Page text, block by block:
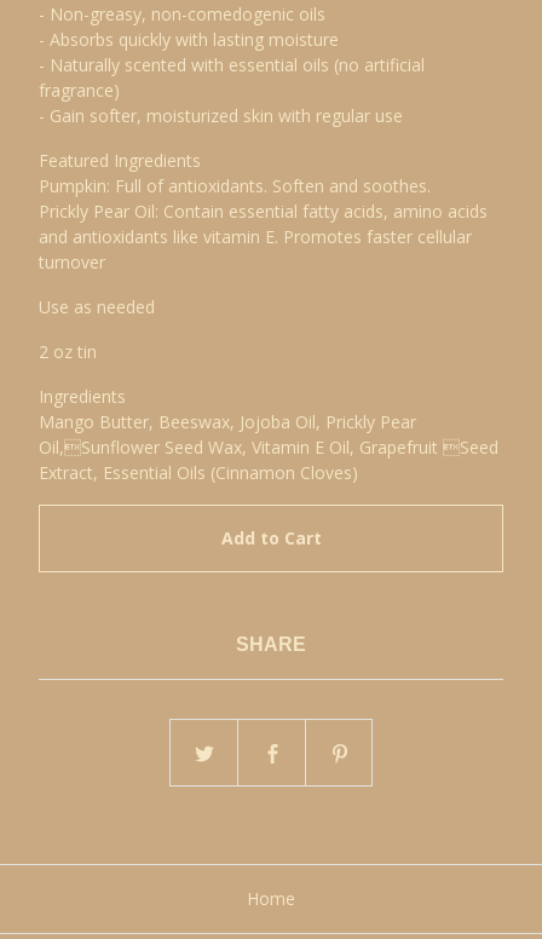
- Non-greasy, non-comedogenic oils
- Absorbs quickly with lasting moisture
- Naturally scented with essential oils (no artificial
fragrance)
- Gain softer, moisturized skin with regular use
Featured Ingredients
Pumpkin: Full of antioxidants. Soften and soothes.
Prickly Pear Oil: Contain essential fatty acids, amino acids
and antioxidants like vitamin E. Promotes faster cellular
turnover
Use as needed
2 oz tin
Ingredients
Mango Butter, Beeswax, Jojoba Oil, Prickly Pear
Oil,Sunflower Seed Wax, Vitamin E Oil, Grapefruit Seed
Extract, Essential Oils (Cinnamon Cloves)
Add to Cart
SHARE
Home